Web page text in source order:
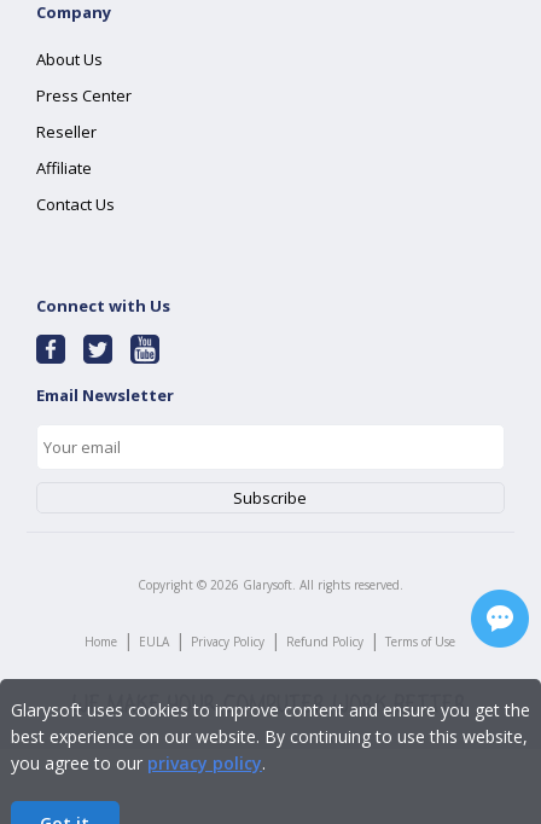
Company
About Us
Press Center
Reseller
Affiliate
Contact Us
Connect with Us
Email Newsletter
Copyright © 2026 Glarysoft. All rights reserved.
Home | EULA | Privacy Policy | Refund Policy | Terms of Use
Glarysoft uses cookies to improve content and ensure you get the
best experience on our website. By continuing to use this website,
you agree to our privacy policy.